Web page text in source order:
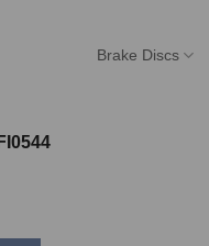
Brake Discs